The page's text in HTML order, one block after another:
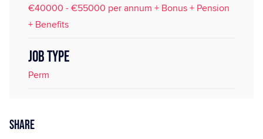
€40000 - €55000 per annum + Bonus + Pension
+ Benefits
JOB TYPE
Perm
Share